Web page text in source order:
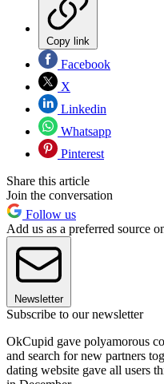
Copy link
Facebook
X
Linkedin
Whatsapp
Pinterest
Share this article
Join the conversation
Follow us
Add us as a preferred source
Newsletter
Subscribe to our newsletter
OkCupid gave polyamorous
and search for new partners
dating website gave all users